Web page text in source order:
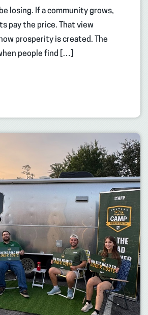
losing. If a community grows,
pay the price. That view
prosperity is created. The
people find […]